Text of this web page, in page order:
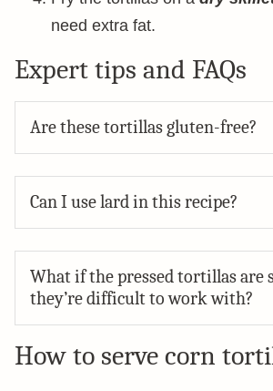
need extra fat.
Expert tips and FAQs
Are these tortillas gluten-free?
Can I use lard in this recipe?
What if the pressed tortillas are
they’re difficult to work with?
How to serve corn